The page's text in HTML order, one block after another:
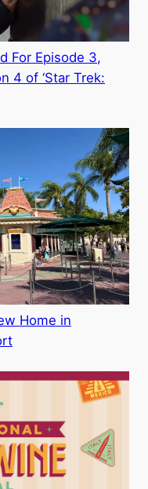
For Episode 3,
4 of ‘Star Trek:
Home in